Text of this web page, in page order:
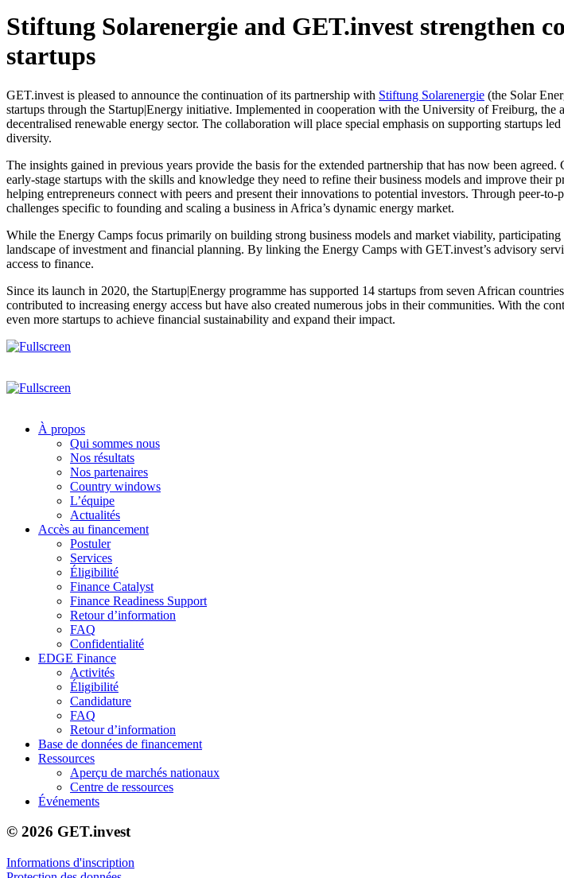
Stiftung Solarenergie and GET.invest strengthen
startups
GET.invest is pleased to announce the continuation of its partnership with Stiftung Solarenergie (the Solar
startups through the Startup|Energy initiative. Implemented in cooperation with the University of Freiburg,
decentralised renewable energy sector. The collaboration will place special emphasis on supporting startups
diversity.
The insights gained in previous years provide the basis for the extended partnership that has now been
early-stage startups with the skills and knowledge they need to refine their business models and improve
helping entrepreneurs connect with peers and present their innovations to potential investors. Through peer-
challenges specific to founding and scaling a business in Africa’s dynamic energy market.
While the Energy Camps focus primarily on building strong business models and market viability,
landscape of investment and financial planning. By linking the Energy Camps with GET.invest’s advisory
access to finance.
Since its launch in 2020, the Startup|Energy programme has supported 14 startups from seven African
contributed to increasing energy access but have also created numerous jobs in their communities. With the
even more startups to achieve financial sustainability and expand their impact.
À propos
Qui sommes nous
Nos résultats
Nos partenaires
Country windows
L’équipe
Actualités
Accès au financement
Postuler
Services
Éligibilité
Finance Catalyst
Finance Readiness Support
Retour d’information
FAQ
Confidentialité
EDGE Finance
Activités
Éligibilité
Candidature
FAQ
Retour d’information
Base de données de financement
Ressources
Aperçu de marchés nationaux
Centre de ressources
Événements
© 2026 GET.invest
Informations d'inscription